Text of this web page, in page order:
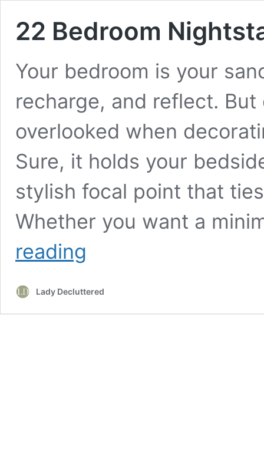
22 Bedroom
Your bedroom is your
recharge, and reflect.
overlooked when
Sure, it holds your
stylish focal point that
Whether you want a
reading
Ideas
Lady Decluttered